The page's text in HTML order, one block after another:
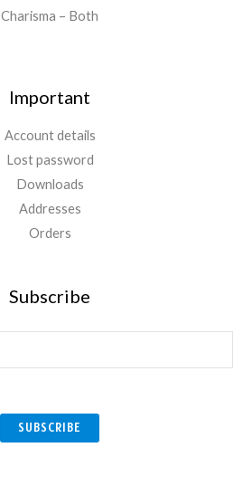
Charisma – Both
Important
Account details
Lost password
Downloads
Addresses
Orders
Subscribe
SUBSCRIBE